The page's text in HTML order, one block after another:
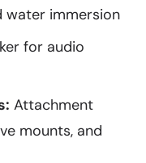
water immersion
for audio
Attachment
mounts, and